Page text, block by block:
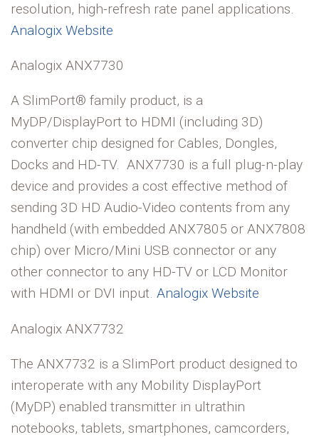
resolution, high-refresh rate panel applications.
Analogix Website
Analogix ANX7730
A SlimPort® family product, is a
MyDP/DisplayPort to HDMI (including 3D)
converter chip designed for Cables, Dongles,
Docks and HD-TV. ANX7730 is a full plug-n-play
device and provides a cost effective method of
sending 3D HD Audio-Video contents from any
handheld (with embedded ANX7805 or ANX7808
chip) over Micro/Mini USB connector or any
other connector to any HD-TV or LCD Monitor
with HDMI or DVI input. Analogix Website
Analogix ANX7732
The ANX7732 is a SlimPort product designed to
interoperate with any Mobility DisplayPort
(MyDP) enabled transmitter in ultrathin
notebooks, tablets, smartphones, camcorders,